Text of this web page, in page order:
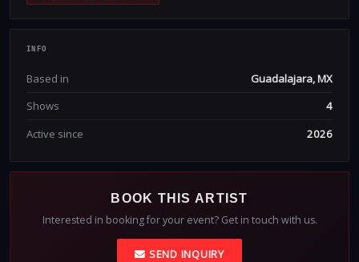
INFO
Based in
Guadalajara, MX
Shows
4
Active since
2026
BOOK THIS ARTIST
Interested in booking for your event? Get in touch with us.
SEND INQUIRY